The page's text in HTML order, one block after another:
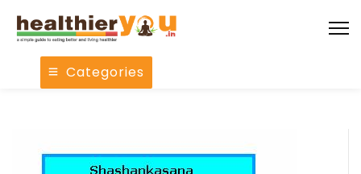
Categories